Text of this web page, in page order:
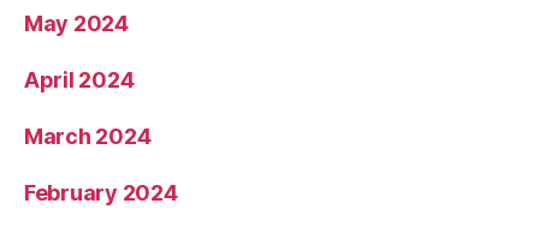
May 2024
April 2024
March 2024
February 2024